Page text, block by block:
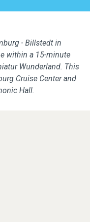
- Billstedt in
within a 15-minute
Wunderland. This
Cruise Center and
Hall.